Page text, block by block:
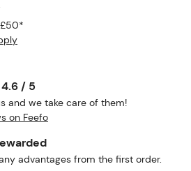
4.6 / 5
and we take care of them!
on Feefo
advantages from the first order.